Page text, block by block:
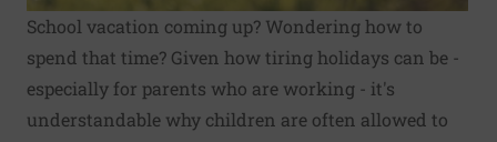
School vacation coming up? Wondering how to
spend that time? Given how tiring holidays can be -
especially for parents who are working - it's
understandable why children are often allowed to